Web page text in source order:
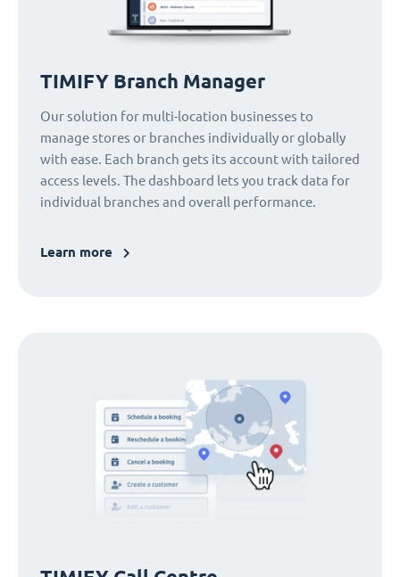
TIMIFY Branch Manager
Our solution for multi-location businesses to
manage stores or branches individually or globally
with ease. Each branch gets its account with tailored
access levels. The dashboard lets you track data for
individual branches and overall performance.
Learn more